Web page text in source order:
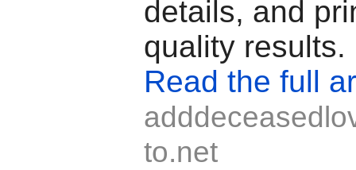
details, and
quality results.
Read the full
to.net